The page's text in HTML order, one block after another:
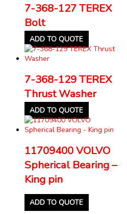
7-368-127 TEREX
Bolt
ADD TO QUOTE
7-368-129 TEREX
Thrust Washer
ADD TO QUOTE
11709400 VOLVO
Spherical Bearing –
King pin
ADD TO QUOTE